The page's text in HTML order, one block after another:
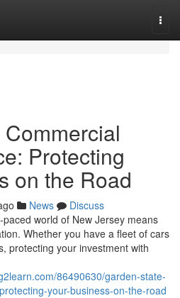
Protecting
on the Road
News
Discuss
world of New Jersey means
Whether you have a fleet of cars
protecting your investment with
86490630/garden-state-
your-business-on-the-road